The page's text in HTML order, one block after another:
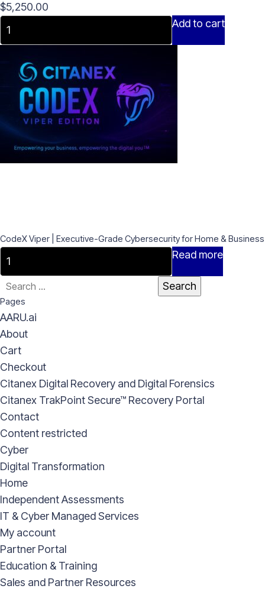
$5,250.00
Custodian
Intelligence
(CIR)
quantity
Add to cart
CodeX Viper | Executive-Grade Cybersecurity for Home & Business
CodeX
Viper
Executive-
Grade
Cybersecurity
for
Home
&
Business
quantity
Read more
Search
for:
Pages
AARU.ai
About
Cart
Checkout
Citanex Digital Recovery and Digital Forensics
Citanex TrakPoint Secure™ Recovery Portal
Contact
Content restricted
Cyber
Digital Transformation
Home
Independent Assessments
IT & Cyber Managed Services
My account
Partner Portal
Education & Training
Sales and Partner Resources